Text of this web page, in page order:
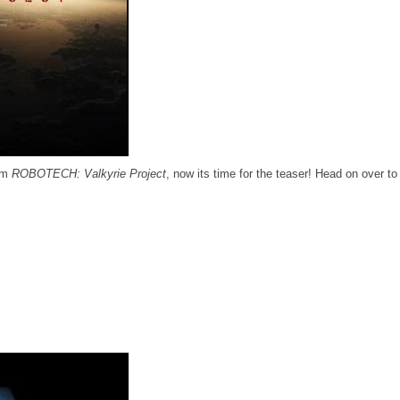
ROBOTECH: Valkyrie Project, now its time for the teaser! Head on over